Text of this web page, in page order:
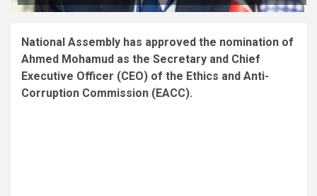
National Assembly has approved the nomination of
Ahmed Mohamud as the Secretary and Chief
Executive Officer (CEO) of the Ethics and Anti-
Corruption Commission (EACC).